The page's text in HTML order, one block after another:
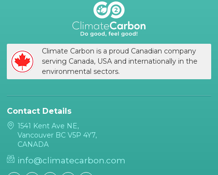
Climate Carbon is a proud Canadian company
serving Canada, USA and internationally in the
environmental sectors.
Contact Details
1541 Kent Ave NE,
Vancouver BC V5P 4Y7,
CANADA
info@climatecarbon.com